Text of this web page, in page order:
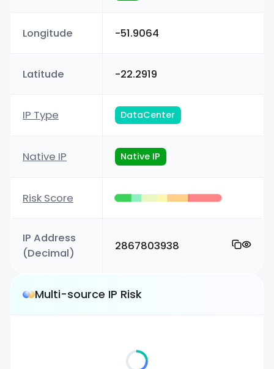
Longitude -51.9064
Latitude -22.2919
IP Type DataCenter
Native IP Native IP
Risk Score
IP Address
(Decimal)
2867803938
Multi-source IP Risk